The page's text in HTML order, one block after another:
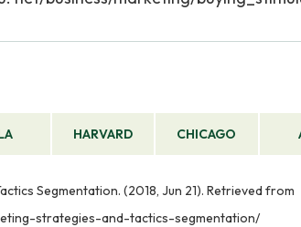
HARVARD CHICAGO
Segmentation. (2018, Jun 21). Retrieved from
strategies-and-tactics-segmentation/